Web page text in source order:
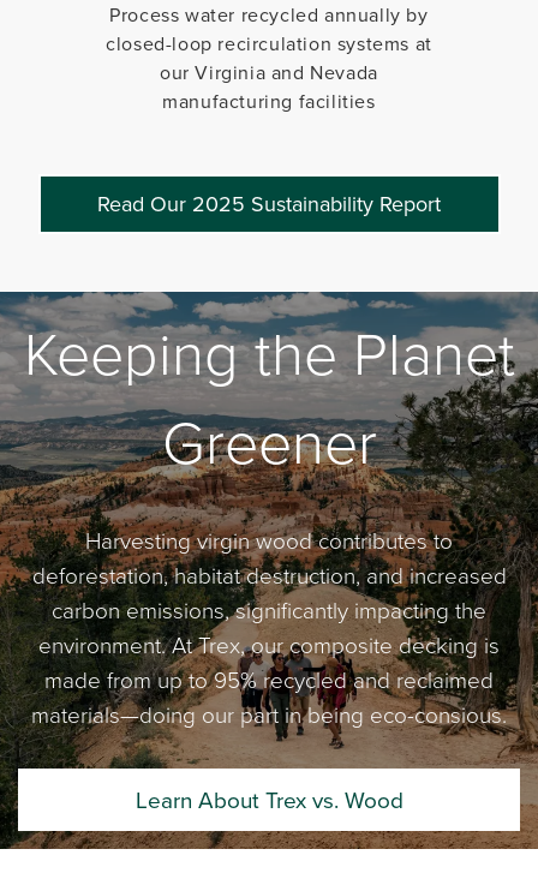
Process water recycled annually by
closed-loop recirculation systems at
our Virginia and Nevada
manufacturing facilities
Read Our 2025 Sustainability Report
Keeping the Planet
Greener
Harvesting virgin wood contributes to
deforestation, habitat destruction, and increased
carbon emissions, significantly impacting the
environment. At Trex, our composite decking is
made from up to 95% recycled and reclaimed
materials—doing our part in being eco-consious.
Learn About Trex vs. Wood